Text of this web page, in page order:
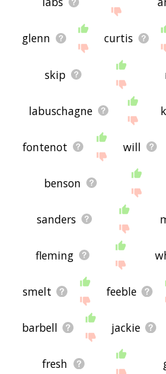
glenn curtis
skip
labuschagne
fontenot will
benson
sanders
fleming
smelt feeble
barbell jackie
fresh